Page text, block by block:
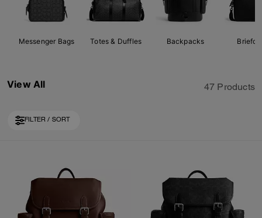
Messenger Bags Totes & Duffles Backpacks
View All 47 Products
FILTER / SORT